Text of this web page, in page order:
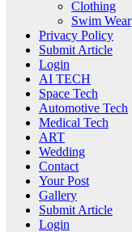
Clothing
Swim Wear
Privacy Policy
Submit Article
Login
AI TECH
Space Tech
Automotive Tech
Medical Tech
ART
Wedding
Contact
Your Post
Gallery
Submit Article
Login